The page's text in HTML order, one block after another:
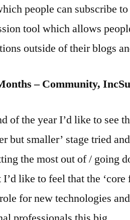
people can subscribe
tool which allows
outside of their blogs
– Community,
of the year I’d like to see
but smaller’ stage tried
the most out of / going
like to feel that the
role for new technologies